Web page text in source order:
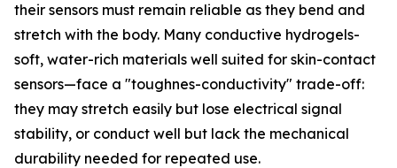
their sensors must remain reliable as they bend and
stretch with the body. Many conductive hydrogels-
soft, water-rich materials well suited for skin-contact
sensors—face a "toughnes-conductivity" trade-off:
they may stretch easily but lose electrical signal
stability, or conduct well but lack the mechanical
durability needed for repeated use.